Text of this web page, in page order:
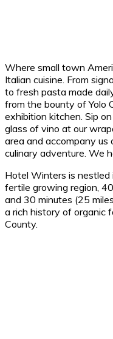
Where small town
Italian cuisine. From
to fresh pasta made
from the bounty of Yolo
exhibition kitchen. Sip
glass of vino at our
area and accompany
culinary adventure. We
Hotel Winters is nestled
fertile growing region,
and 30 minutes (25
a rich history of organic
County.